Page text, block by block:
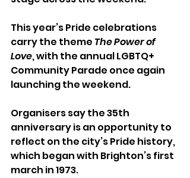
This year’s Pride celebrations
carry the theme The Power of
Love, with the annual LGBTQ+
Community Parade once again
launching the weekend.
Organisers say the 35th
anniversary is an opportunity to
reflect on the city’s Pride history,
which began with Brighton’s first
march in 1973.